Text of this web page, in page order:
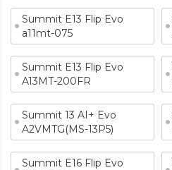
Summit E13 Flip Evo
a11mt-075
Summit E13 Flip Evo
A13MT-200FR
Summit 13 AI+ Evo
A2VMTG(MS-13P5)
Summit E16 Flip Evo